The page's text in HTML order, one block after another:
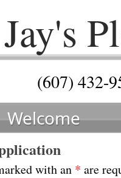
Jay's
(607) 432-
Welcome
with an * are